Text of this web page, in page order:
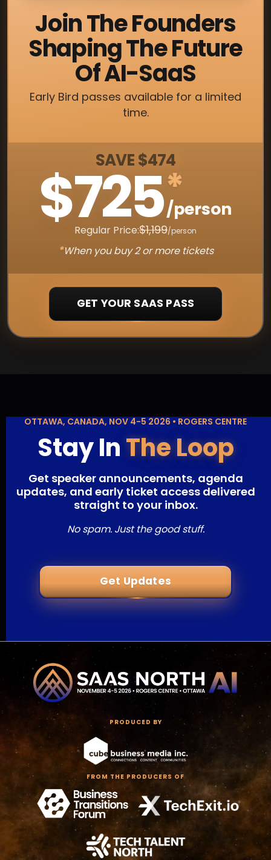
Join The Founders
Shaping The Future
Of AI-SaaS
Early Bird passes available for a limited
time.
SAVE $474
$725*
/person
Regular Price:$1,199/person
*When you buy 2 or more tickets
GET YOUR SAAS PASS
OTTAWA, CANADA, NOV 4-5 2026 • ROGERS CENTRE
Stay InThe Loop
Get speaker announcements, agenda
updates, and early ticket access delivered
straight to your inbox.
No spam. Just the good stuff.
Get Updates
PRODUCED BY
FROM THE PRODUCERS OF